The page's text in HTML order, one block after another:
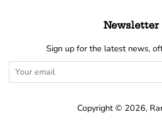
Newsletter
Sign up for the latest news,
Copyright © 2026,